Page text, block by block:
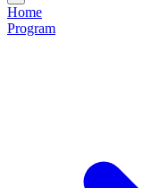
Home
Program